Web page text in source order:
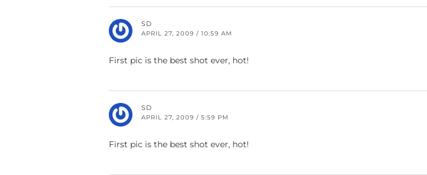
SD
APRIL 27, 2009 / 10:59 AM
First pic is the best shot ever, hot!
SD
APRIL 27, 2009 / 5:59 PM
First pic is the best shot ever, hot!